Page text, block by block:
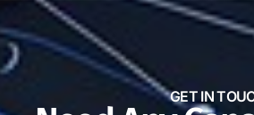
GET IN